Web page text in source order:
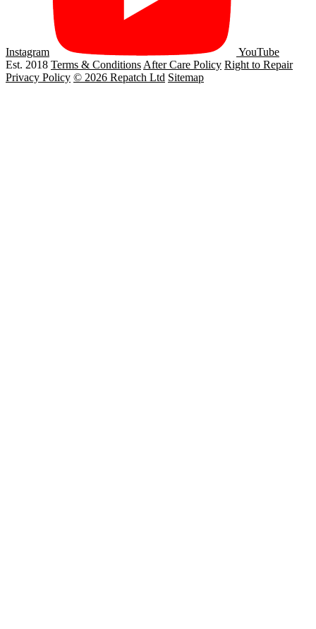
Instagram
YouTube
Est. 2018 Terms & Conditions After Care Policy Right to Repair
Privacy Policy © 2026 Repatch Ltd Sitemap